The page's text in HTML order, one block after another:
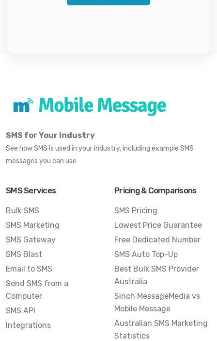
SMS for Your Industry
See how SMS is used in your industry, including example SMS
messages you can use
SMS Services
Bulk SMS
SMS Marketing
SMS Gateway
SMS Blast
Email to SMS
Send SMS from a
Computer
SMS API
Integrations
Pricing & Comparisons
SMS Pricing
Lowest Price Guarantee
Free Dedicated Number
SMS Auto Top-Up
Best Bulk SMS Provider
Australia
Sinch MessageMedia vs
Mobile Message
Australian SMS Marketing
Statistics